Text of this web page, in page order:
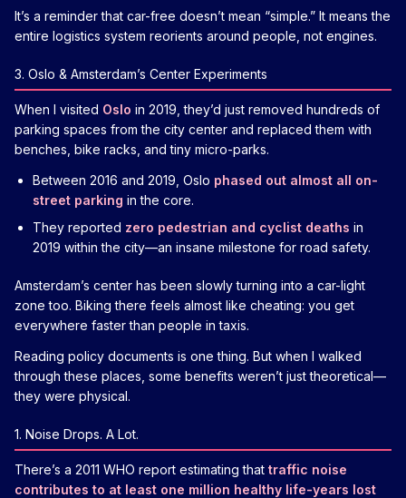
It’s a reminder that car-free doesn’t mean “simple.” It means the
entire logistics system reorients around people, not engines.
3. Oslo & Amsterdam’s Center Experiments
When I visited Oslo in 2019, they’d just removed hundreds of
parking spaces from the city center and replaced them with
benches, bike racks, and tiny micro-parks.
Between 2016 and 2019, Oslo phased out almost all on-
street parking in the core.
They reported zero pedestrian and cyclist deaths in
2019 within the city—an insane milestone for road safety.
Amsterdam’s center has been slowly turning into a car-light
zone too. Biking there feels almost like cheating: you get
everywhere faster than people in taxis.
Reading policy documents is one thing. But when I walked
through these places, some benefits weren’t just theoretical—
they were physical.
1. Noise Drops. A Lot.
There’s a 2011 WHO report estimating that traffic noise
contributes to at least one million healthy life-years lost